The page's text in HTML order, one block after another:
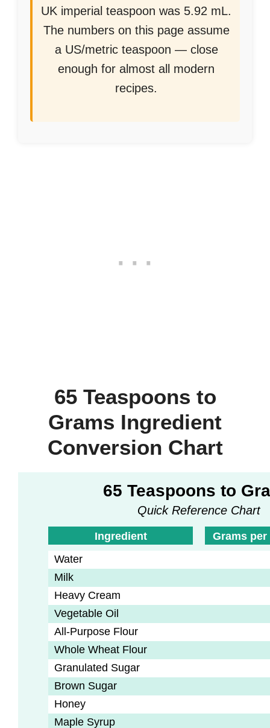
UK imperial teaspoon was 5.92 mL.
The numbers on this page assume
a US/metric teaspoon — close
enough for almost all modern
recipes.
65 Teaspoons to
Grams Ingredient
Conversion Chart
65 Teaspoons to
Quick Reference Chart
Ingredient
Grams per
Water
Milk
Heavy Cream
Vegetable Oil
All-Purpose Flour
Whole Wheat Flour
Granulated Sugar
Brown Sugar
Honey
Maple Syrup